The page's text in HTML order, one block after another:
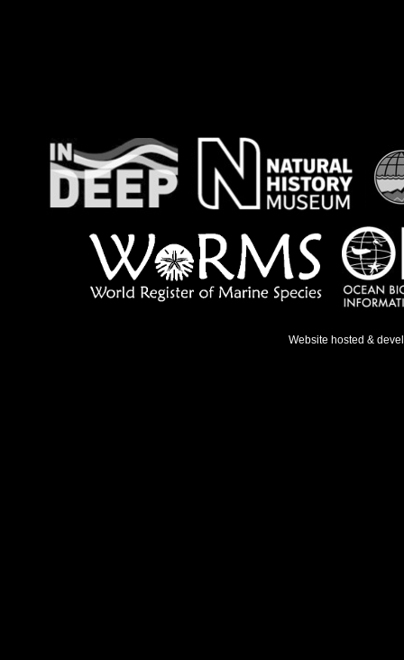
Website hosted &